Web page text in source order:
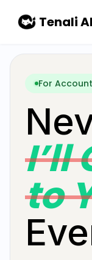
Tenali AI
For
I’ll
to